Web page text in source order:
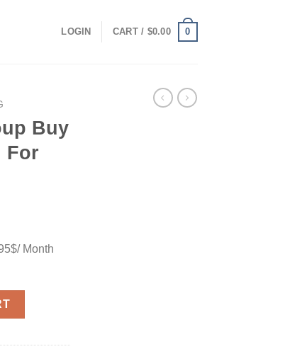
LOGIN CART / $0.00 0
Buy
For
Month
Month For Full Feature quantity